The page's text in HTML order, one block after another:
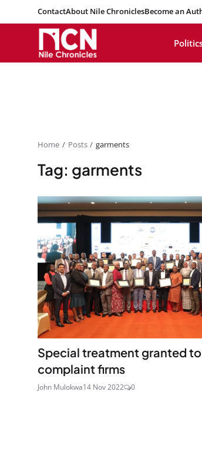
ContactAbout Nile ChroniclesBecome an
Home Posts garments
Tag: garments
Special treatment granted
complaint firms
John Mulokwa14 Nov 2022 0